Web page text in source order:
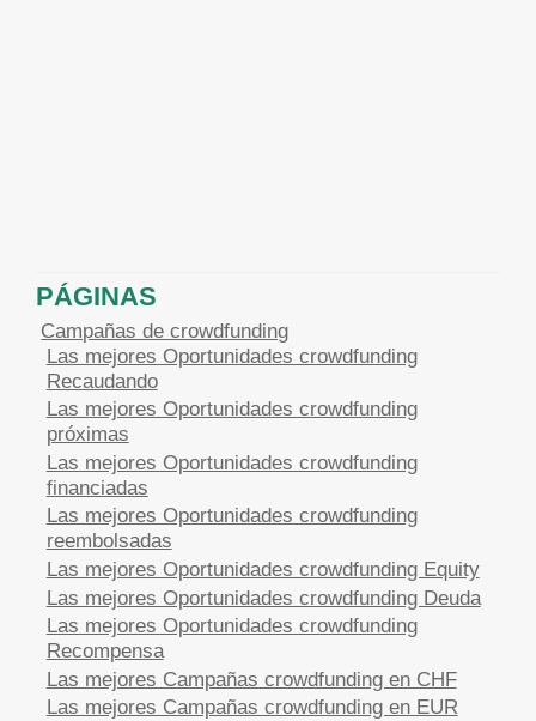
PÁGINAS
Campañas de crowdfunding
Las mejores Oportunidades crowdfunding
Recaudando
Las mejores Oportunidades crowdfunding
próximas
Las mejores Oportunidades crowdfunding
financiadas
Las mejores Oportunidades crowdfunding
reembolsadas
Las mejores Oportunidades crowdfunding Equity
Las mejores Oportunidades crowdfunding Deuda
Las mejores Oportunidades crowdfunding
Recompensa
Las mejores Campañas crowdfunding en CHF
Las mejores Campañas crowdfunding en EUR